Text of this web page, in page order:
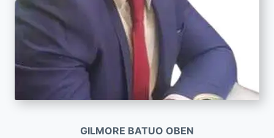
GILMORE BATUO OBEN